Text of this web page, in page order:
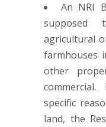
An NRI
agricultural
farmhouses
other
specific
land, the